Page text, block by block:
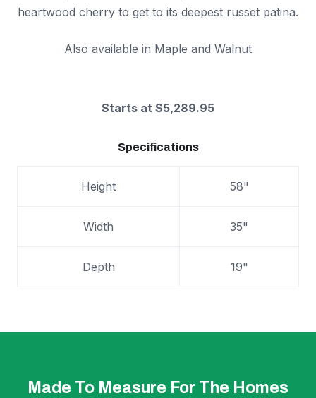
heartwood cherry to get to its deepest russet patina.
Also available in Maple and Walnut
Starts at $5,289.95
Specifications
Height 58"
Width 35"
Depth 19"
Made To Measure For The Homes